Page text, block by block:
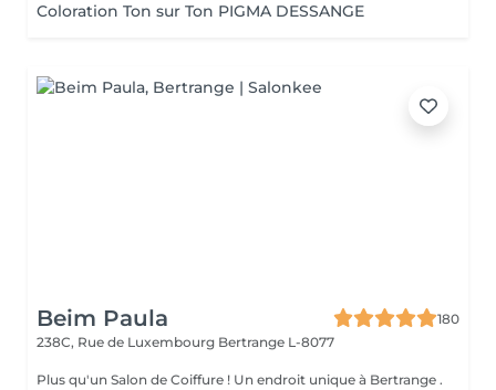
Coloration Ton sur Ton PIGMA DESSANGE
Beim Paula
180
238C, Rue de Luxembourg Bertrange L-8077
Plus qu'un Salon de Coiffure ! Un endroit unique à Bertrange .